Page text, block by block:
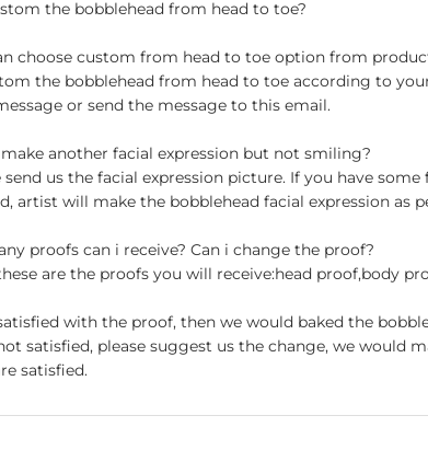
the bobblehead from head to toe?
choose custom from head to toe option from
the bobblehead from head to toe according to
or send the message to this email.
make another facial expression but not smiling?
send us the facial expression picture. If you have
artist will make the bobblehead facial expression as
proofs can i receive? Can i change the proof?
are the proofs you will receive:head proof,body
with the proof, then we would baked the
satisfied, please suggest us the change, we would
satisfied.